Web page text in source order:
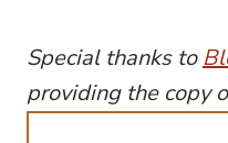
Special thanks to
providing the copy